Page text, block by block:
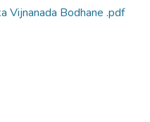
Vijnanada Bodhane .pdf